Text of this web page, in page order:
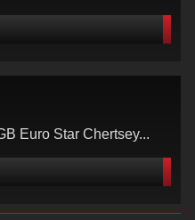
Euro Star Chertsey...